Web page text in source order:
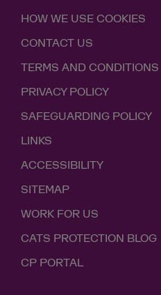
HOW WE USE COOKIES
CONTACT US
TERMS AND CONDITIONS
PRIVACY POLICY
SAFEGUARDING POLICY
LINKS
ACCESSIBILITY
SITEMAP
WORK FOR US
CATS PROTECTION BLOG
CP PORTAL